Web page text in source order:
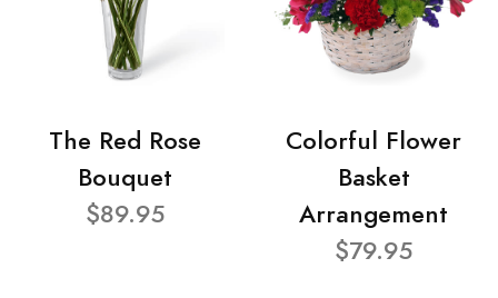
The Red Rose
Bouquet
$89.95
Colorful Flower
Basket
Arrangement
$79.95